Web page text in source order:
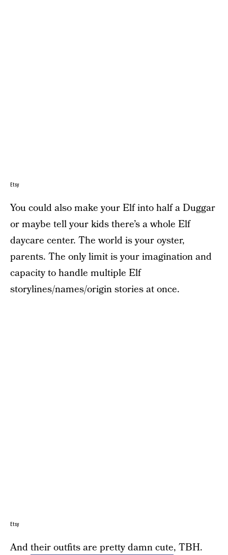
Etsy
You could also make your Elf into half a Duggar
or maybe tell your kids there’s a whole Elf
daycare center. The world is your oyster,
parents. The only limit is your imagination and
capacity to handle multiple Elf
storylines/names/origin stories at once.
Etsy
Andtheir outfits are pretty damn cute, TBH.